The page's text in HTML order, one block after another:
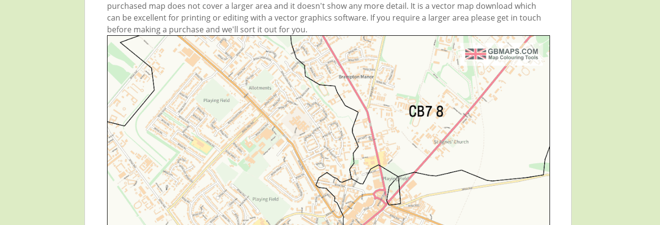
purchased map does not cover a larger area and it doesn't show any more detail. It is a vector map download which
can be excellent for printing or editing with a vector graphics software. If you require a larger area please get in touch
before making a purchase and we'll sort it out for you.